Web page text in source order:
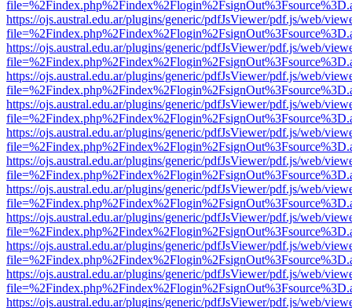
https://ojs.austral.edu.ar/plugins/generic/pdfJsViewer/pdf.js/web/
https://ojs.austral.edu.ar/plugins/generic/pdfJsViewer/pdf.js/web/
https://ojs.austral.edu.ar/plugins/generic/pdfJsViewer/pdf.js/web/
https://ojs.austral.edu.ar/plugins/generic/pdfJsViewer/pdf.js/web/
https://ojs.austral.edu.ar/plugins/generic/pdfJsViewer/pdf.js/web/
https://ojs.austral.edu.ar/plugins/generic/pdfJsViewer/pdf.js/web/
https://ojs.austral.edu.ar/plugins/generic/pdfJsViewer/pdf.js/web/
https://ojs.austral.edu.ar/plugins/generic/pdfJsViewer/pdf.js/web/
https://ojs.austral.edu.ar/plugins/generic/pdfJsViewer/pdf.js/web/
https://ojs.austral.edu.ar/plugins/generic/pdfJsViewer/pdf.js/web/
https://ojs.austral.edu.ar/plugins/generic/pdfJsViewer/pdf.js/web/